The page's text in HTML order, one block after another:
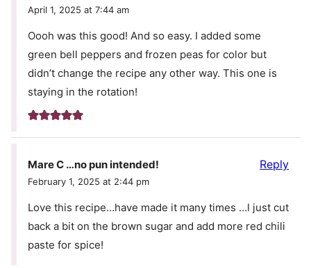
April 1, 2025 at 7:44 am
Oooh was this good! And so easy. I added some
green bell peppers and frozen peas for color but
didn’t change the recipe any other way. This one is
staying in the rotation!
Mare C …no pun intended!
February 1, 2025 at 2:44 pm
Love this recipe…have made it many times …l just cut
back a bit on the brown sugar and add more red chili
paste for spice!
Reply